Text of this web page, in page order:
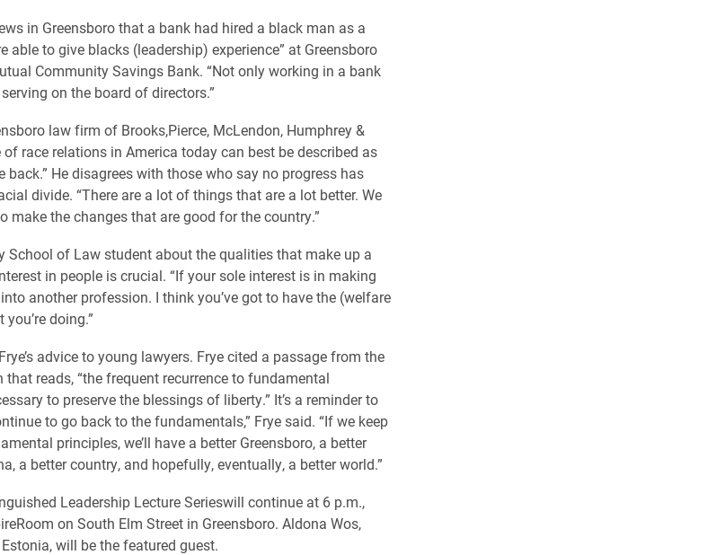
in Greensboro that a bank had hired a black man as a
able to give blacks (leadership) experience” at Greensboro
Community Savings Bank. “Not only working in a bank
on the board of directors.”
law firm of Brooks,Pierce, McLendon, Humphrey &
of race relations in America today can best be described as
back.” He disagrees with those who say no progress has
divide. “There are a lot of things that are a lot better. We
make the changes that are good for the country.”
School of Law student about the qualities that make up a
in people is crucial. “If your sole interest is in making
another profession. I think you’ve got to have the (welfare
doing.”
advice to young lawyers. Frye cited a passage from the
reads, “the frequent recurrence to fundamental
to preserve the blessings of liberty.” It’s a reminder to
to go back to the fundamentals,” Frye said. “If we keep
principles, we’ll have a better Greensboro, a better
a better country, and hopefully, eventually, a better world.”
Leadership Lecture Serieswill continue at 6 p.m.,
on South Elm Street in Greensboro. Aldona Wos,
will be the featured guest.